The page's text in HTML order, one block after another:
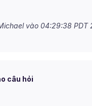
vào 04:29:38 PDT
câu hỏi